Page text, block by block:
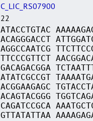
C_LIC_RS07900
22
ATACCTGTAC
ACAGGGACCT
AGGCCAATCG
TTCCCGTTCT
GACAGACGGA
ATATCGCCGT
ACGGAAGAGC
ACAGTACGGG
CAGATCCGCA
GTTATATTAA